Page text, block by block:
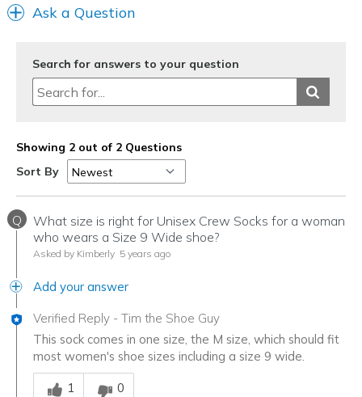
Ask a Question
Search for answers to your question
Showing 2 out of 2 Questions
Sort By
Q
What size is right for Unisex Crew Socks for a woman
who wears a Size 9 Wide shoe?
Asked by Kimberly 5 years ago
Add your answer
Verified Reply - Tim the Shoe Guy
This sock comes in one size, the M size, which should fit
most women's shoe sizes including a size 9 wide.
Was this answer helpful to you
1
0